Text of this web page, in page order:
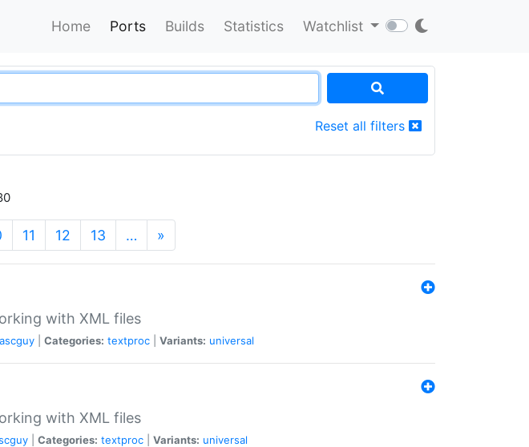
Home Ports Builds Statistics Watchlist
Reset all filters
11 12 13 … »
with XML files
Categories: textproc Variants: universal
with XML files
Categories: textproc Variants: universal